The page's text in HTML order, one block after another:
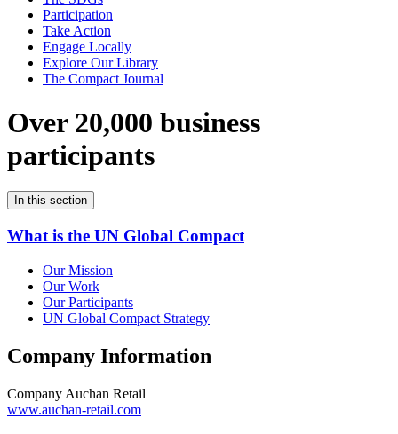
Participation
Take Action
Engage Locally
Explore Our Library
The Compact Journal
Over 20,000 business
participants
In this section
What is the UN Global Compact
Our Mission
Our Work
Our Participants
UN Global Compact Strategy
Company Information
Company Auchan Retail
www.auchan-retail.com